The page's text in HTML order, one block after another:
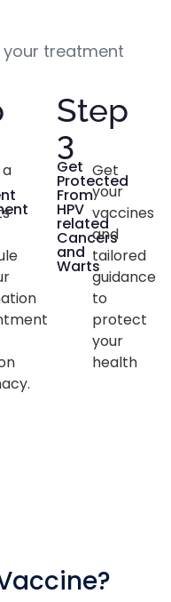
treatment
Step
3
Get
Protected
From
HPV
related
Cancers
and
Warts
Get
your
vaccines
and
tailored
guidance
to
protect
your
health